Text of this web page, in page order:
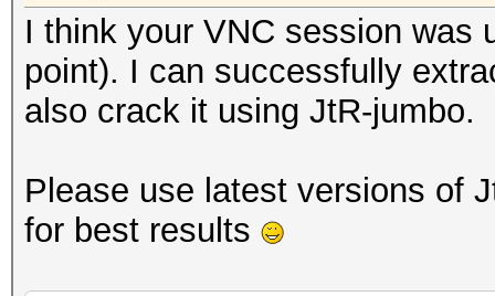
I think your VNC session was
point). I can successfully
also crack it using JtR-jumbo.
Please use latest versions of
for best results